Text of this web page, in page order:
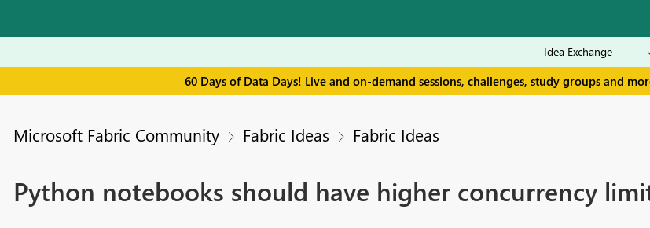
60 Days of Data Days! Live and on-demand sessions, challenges, study groups and
Microsoft Fabric Community Fabric Ideas Fabric Ideas
Python notebooks should have higher concurrency